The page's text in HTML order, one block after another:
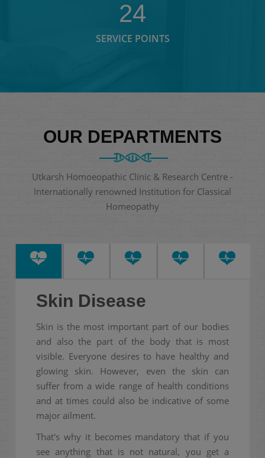
24
SERVICE POINTS
OUR DEPARTMENTS
Utkarsh Homoeopathic Clinic & Research Centre -
Internationally renowned Institution for Classical
Homeopathy
Skin Disease
Skin is the most important part of our bodies
and also the part of the body that is most
visible. Everyone desires to have healthy and
glowing skin. However, even the skin can
suffer from a wide range of health conditions
and at times could also be indicative of some
major ailment.
That's why it becomes mandatory that if you
see anything that is not natural, you get a